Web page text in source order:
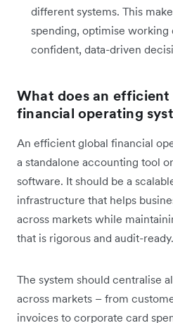
different systems. This
spending, optimise working
confident, data-driven
What does an
financial operating
An efficient global financial
a standalone accounting tool
software. It should be a
infrastructure that helps
across markets while
that is rigorous and audit-ready.
The system should centralise
across markets – from
invoices to corporate card